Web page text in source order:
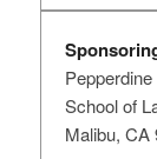
School of
Malibu, CA